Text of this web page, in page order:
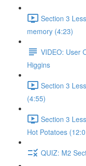
Section 3
memory (4:23)
VIDEO: User
Higgins
Section 3
(4:55)
Section 3
Hot Potatoes
QUIZ: M2